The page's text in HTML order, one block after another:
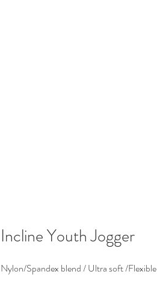
Incline Youth Jogger
Nylon/Spandex blend / Ultra soft /Flexible